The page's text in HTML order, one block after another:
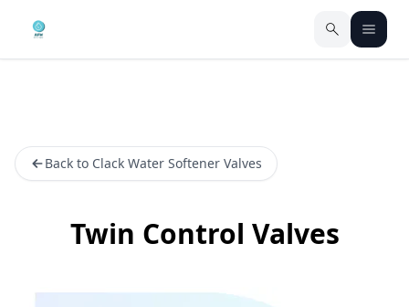
Back to Clack Water Softener Valves
Twin Control Valves